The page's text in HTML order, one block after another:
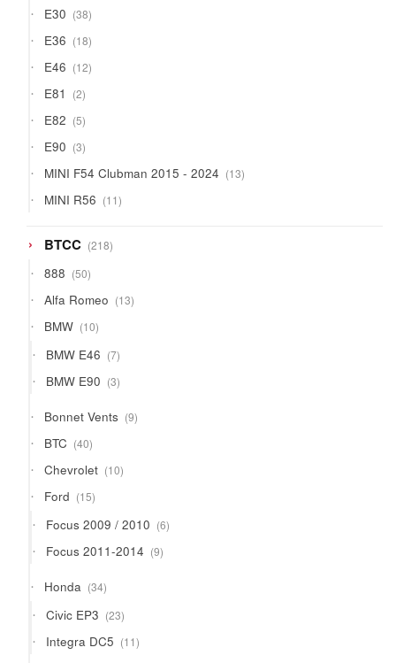
E30 3838
products
E36 1818
products
E46 1212
products
E81 22
products
E82 55
products
E90 33
products
MINI F54 Clubman 2015 - 2024 1313
products
MINI R56 1111
products
BTCC 218218
products
888 5050
products
Alfa Romeo 1313
products
BMW 1010
products
BMW E46 77
products
BMW E90 33
products
Bonnet Vents 99
products
BTC 4040
products
Chevrolet 1010
products
Ford 1515
products
Focus 2009 / 2010 66
products
Focus 2011-2014 99
products
Honda 3434
products
Civic EP3 2323
products
Integra DC5 1111
products